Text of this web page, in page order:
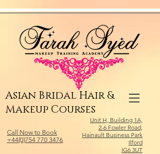
Asian Bridal Hair &
Makeup Courses
Call Now to Book
+44(0)754 770 3476
Unit H, Building 1A,
2-6 Fowler Road,
Hainault Business Park
Ilford
IG6 3UT